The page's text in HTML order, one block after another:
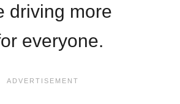
driving more
everyone.